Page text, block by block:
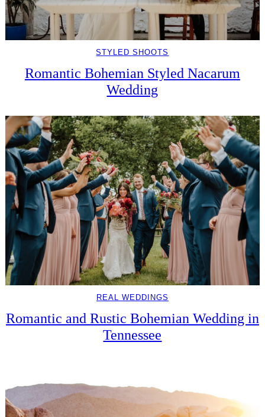
STYLED SHOOTS
Romantic Bohemian Styled Nacarum
Wedding
REAL WEDDINGS
Romantic and Rustic Bohemian Wedding in
Tennessee